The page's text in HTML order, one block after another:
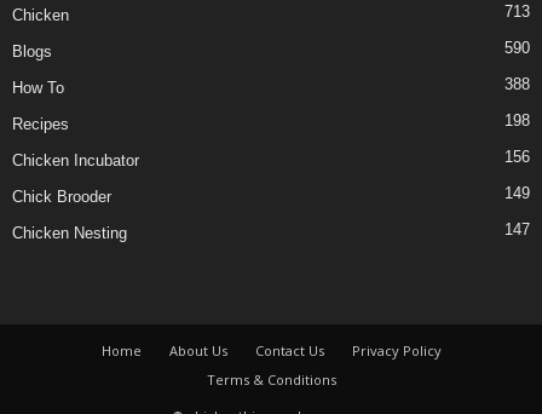
Chicken 713
Blogs 590
How To 388
Recipes 198
Chicken Incubator 156
Chick Brooder 149
Chicken Nesting 147
Home About Us Contact Us
Privacy Policy
Terms & Conditions